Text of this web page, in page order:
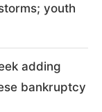
youth
adding
bankruptcy